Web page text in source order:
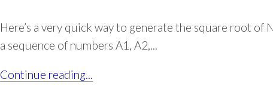
Here’s a very quick way to generate the square root of
a sequence of numbers A1, A2,...
Continue reading...